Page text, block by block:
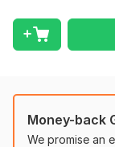
On-Page SEO Audit
Meta Tags &
Money-back
We promise an